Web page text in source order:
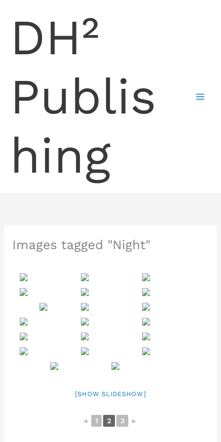
DH²
Publis
hing
Images tagged "Night"
[SHOW SLIDESHOW]
◄ 1 2 3 ►